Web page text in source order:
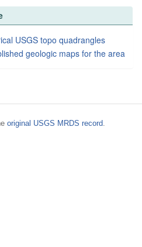
USGS topo quadrangles
geologic maps for the area
original USGS MRDS record.